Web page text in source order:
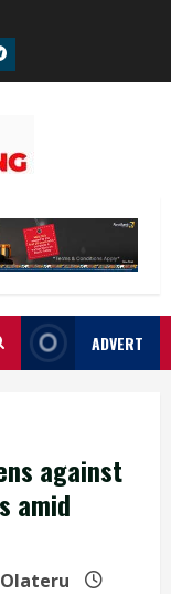
ADVERT
against
amid